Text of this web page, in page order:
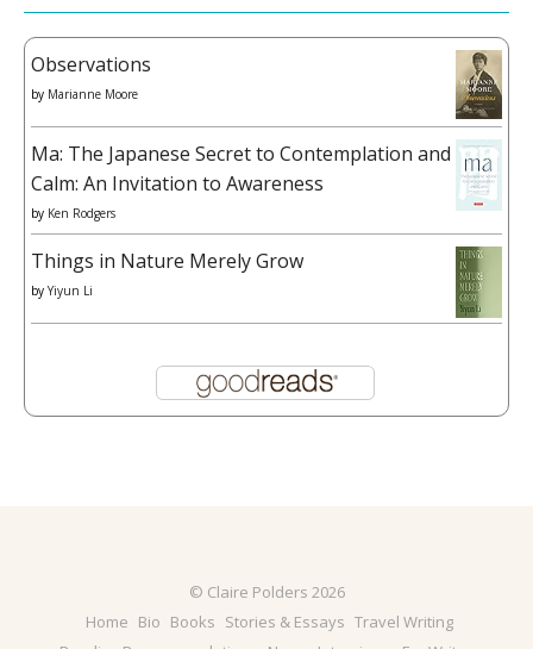
Observations
by Marianne Moore
Ma: The Japanese Secret to Contemplation and
Calm: An Invitation to Awareness
by Ken Rodgers
Things in Nature Merely Grow
by Yiyun Li
© Claire Polders 2026
Home Bio Books Stories & Essays Travel Writing